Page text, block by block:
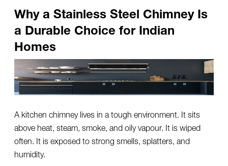
Why a Stainless Steel Chimney Is
a Durable Choice for Indian
Homes
A kitchen chimney lives in a tough environment. It sits
above heat, steam, smoke, and oily vapour. It is wiped
often. It is exposed to strong smells, splatters, and
humidity.